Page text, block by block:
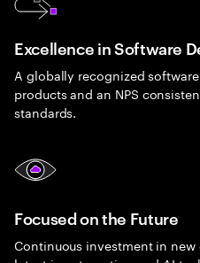
Excellence in Software
A globally recognized
products and an NPS
standards.
Focused on the Future
Continuous investment in